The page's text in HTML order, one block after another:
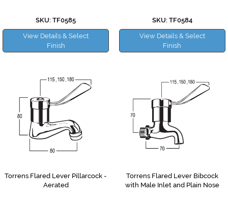
SKU: TF0585
View Details & Select
Finish
SKU: TF0584
View Details & Select
Finish
Torrens Flared Lever Pillarcock -
Aerated
Torrens Flared Lever Bibcock
with Male Inlet and Plain Nose